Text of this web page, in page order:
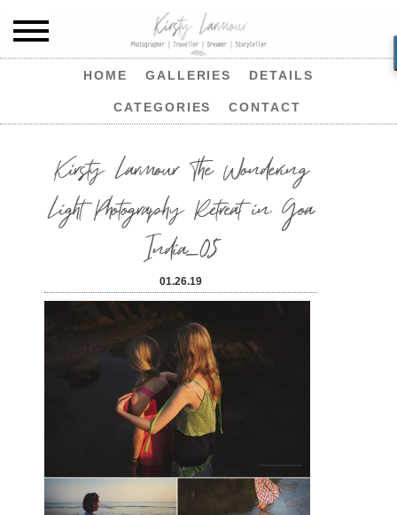
HOME GALLERIES DETAILS
CATEGORIES CONTACT
Kirsty Larmour The Wondering
Light Photography Retreat in Goa
India_05
01.26.19